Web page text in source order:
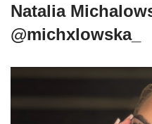
Natalia
@michxlowska_